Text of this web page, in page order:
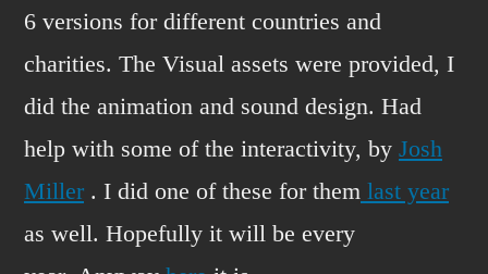
6 versions for different countries and
charities. The Visual assets were provided, I
did the animation and sound design. Had
help with some of the interactivity, by Josh
Miller . I did one of these for them last year
as well. Hopefully it will be every